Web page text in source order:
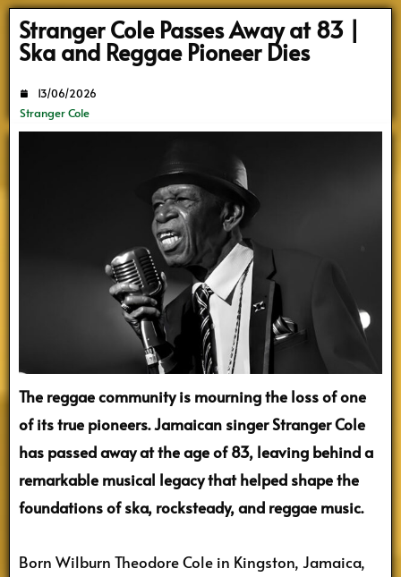
Stranger Cole Passes Away at 83 |
Ska and Reggae Pioneer Dies
Stranger Cole
13/06/2026
The reggae community is mourning the loss of one
of its true pioneers. Jamaican singer Stranger Cole
has passed away at the age of 83, leaving behind a
remarkable musical legacy that helped shape the
foundations of ska, rocksteady, and reggae music.
Born Wilburn Theodore Cole in Kingston, Jamaica,